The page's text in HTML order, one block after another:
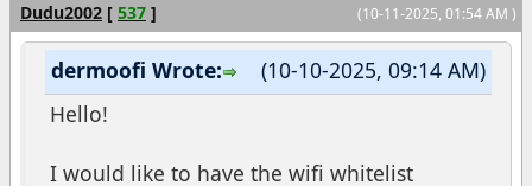
(10-11-2025, 01:54 AM )
Dudu2002 [ 537 ]
(10-10-2025, 09:14 AM)
dermoofi Wrote:
Hello!
I would like to have the wifi whitelist